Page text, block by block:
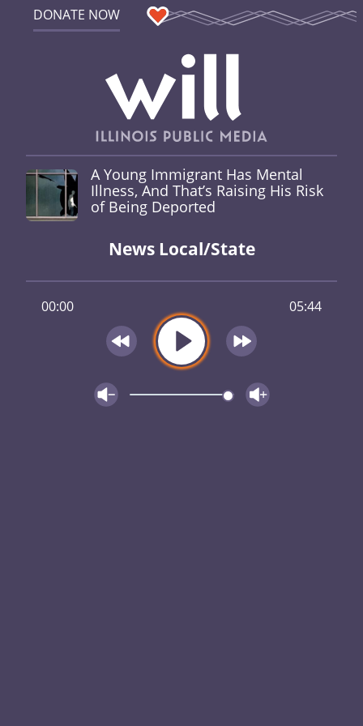
DONATE NOW
A Young Immigrant Has Mental
Illness, And That’s Raising His Risk
of Being Deported
News Local/State
00:00 05:44